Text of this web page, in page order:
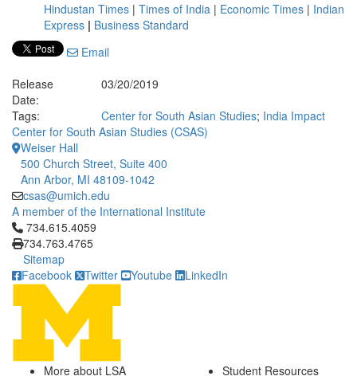
Hindustan Times | Times of India | Economic Times | Indian
Express | Business Standard
Email
Release
Date:
03/20/2019
Tags:
Center for South Asian Studies; India Impact
Center for South Asian Studies (CSAS)
Weiser Hall
500 Church Street, Suite 400
Ann Arbor, MI 48109-1042
csas@umich.edu
A member of the International Institute
Click to call 734.615.4059
734.615.4059
734.763.4765
Sitemap
Facebook
Twitter Youtube LinkedIn
More about LSA
Student Resources